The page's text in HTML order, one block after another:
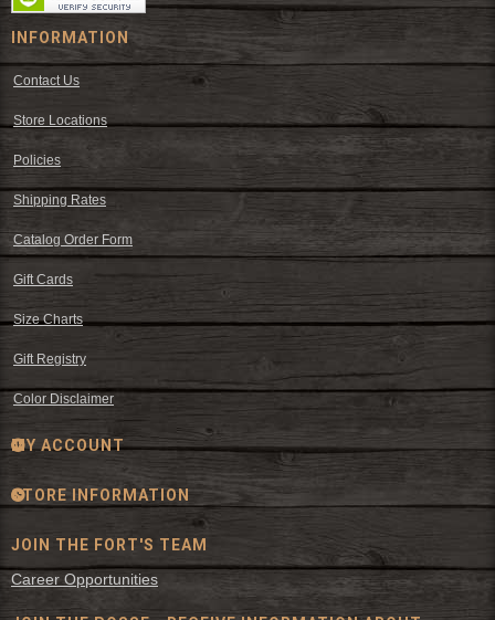
INFORMATION
Contact Us
Store Locations
Policies
Shipping Rates
Catalog Order Form
Gift Cards
Size Charts
Gift Registry
Color Disclaimer
MY ACCOUNT
STORE INFORMATION
JOIN THE FORT'S TEAM
Career Opportunities